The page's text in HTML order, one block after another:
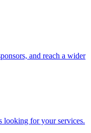
and reach a wider
looking for your services.